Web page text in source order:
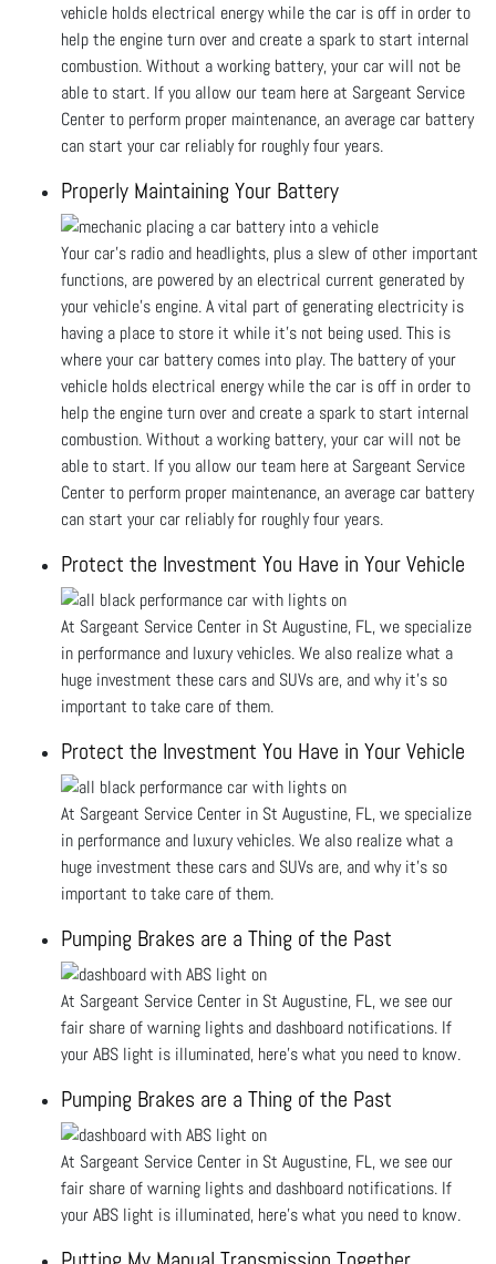
vehicle holds electrical energy while the car is off in order to
help the engine turn over and create a spark to start internal
combustion. Without a working battery, your car will not be
able to start. If you allow our team here at Sargeant Service
Center to perform proper maintenance, an average car battery
can start your car reliably for roughly four years.
Properly Maintaining Your Battery
Your car’s radio and headlights, plus a slew of other important
functions, are powered by an electrical current generated by
your vehicle’s engine. A vital part of generating electricity is
having a place to store it while it’s not being used. This is
where your car battery comes into play. The battery of your
vehicle holds electrical energy while the car is off in order to
help the engine turn over and create a spark to start internal
combustion. Without a working battery, your car will not be
able to start. If you allow our team here at Sargeant Service
Center to perform proper maintenance, an average car battery
can start your car reliably for roughly four years.
Protect the Investment You Have in Your Vehicle
At Sargeant Service Center in St Augustine, FL, we specialize
in performance and luxury vehicles. We also realize what a
huge investment these cars and SUVs are, and why it’s so
important to take care of them.
Protect the Investment You Have in Your Vehicle
At Sargeant Service Center in St Augustine, FL, we specialize
in performance and luxury vehicles. We also realize what a
huge investment these cars and SUVs are, and why it’s so
important to take care of them.
Pumping Brakes are a Thing of the Past
At Sargeant Service Center in St Augustine, FL, we see our
fair share of warning lights and dashboard notifications. If
your ABS light is illuminated, here’s what you need to know.
Pumping Brakes are a Thing of the Past
At Sargeant Service Center in St Augustine, FL, we see our
fair share of warning lights and dashboard notifications. If
your ABS light is illuminated, here’s what you need to know.